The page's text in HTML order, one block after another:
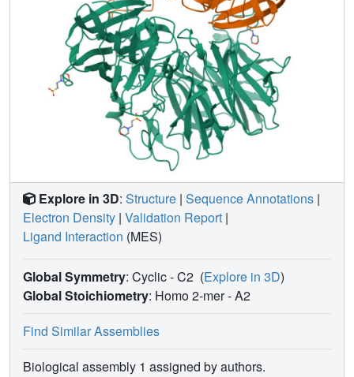
Explore in 3D: Structure | Sequence Annotations |
Electron Density | Validation Report |
Ligand Interaction (MES)
Global Symmetry: Cyclic - C2 (Explore in 3D)
Global Stoichiometry: Homo 2-mer -A2
Find Similar Assemblies
Biological assembly 1 assigned by authors.